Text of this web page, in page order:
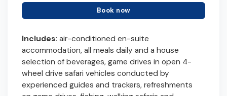
Book now
Includes: air-conditioned en-suite
accommodation, all meals daily and a house
selection of beverages, game drives in open 4-
wheel drive safari vehicles conducted by
experienced guides and trackers, refreshments